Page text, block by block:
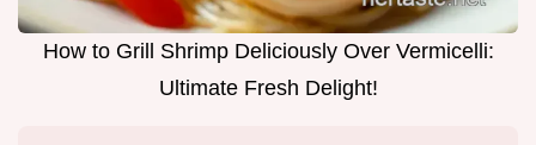
How to Grill Shrimp Deliciously Over Vermicelli:
Ultimate Fresh Delight!